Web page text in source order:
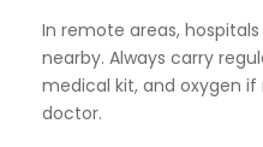
In remote areas,
nearby. Always carry
medical kit, and oxygen
doctor.